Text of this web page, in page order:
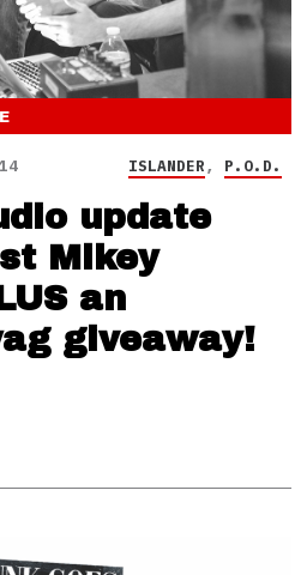
ISLANDER, P.O.D.
update
Mikey
an
giveaway!